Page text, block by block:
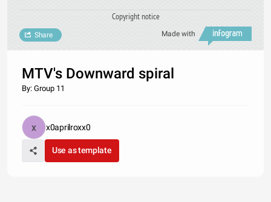
Copyright notice
Made with
Share
MTV's Downward spiral
By: Group 11
x0aprilroxx0
Use as template